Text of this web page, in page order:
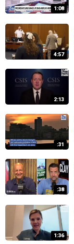
1:08
4:57
2:13
:31
:38
1:36